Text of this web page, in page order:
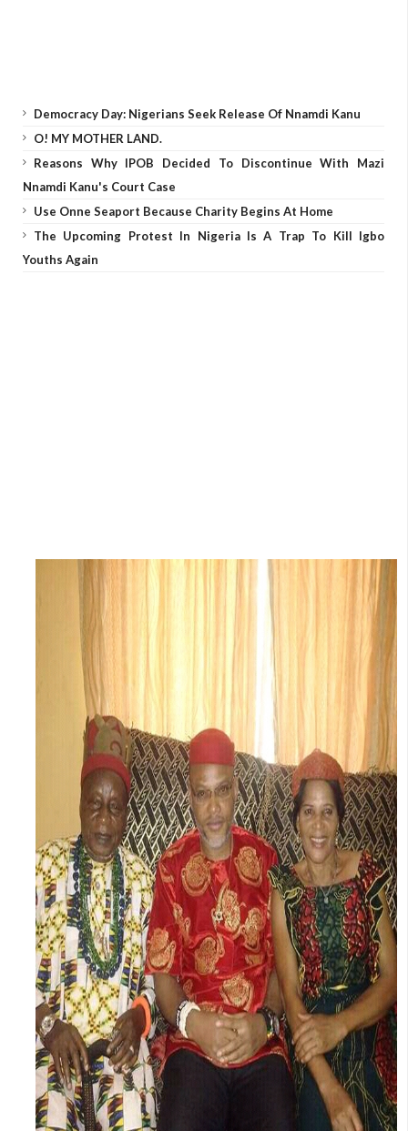
Democracy Day: Nigerians Seek Release Of Nnamdi Kanu
O! MY MOTHER LAND.
Reasons Why IPOB Decided To Discontinue With Mazi
Nnamdi Kanu's Court Case
Use Onne Seaport Because Charity Begins At Home
The Upcoming Protest In Nigeria Is A Trap To Kill Igbo
Youths Again